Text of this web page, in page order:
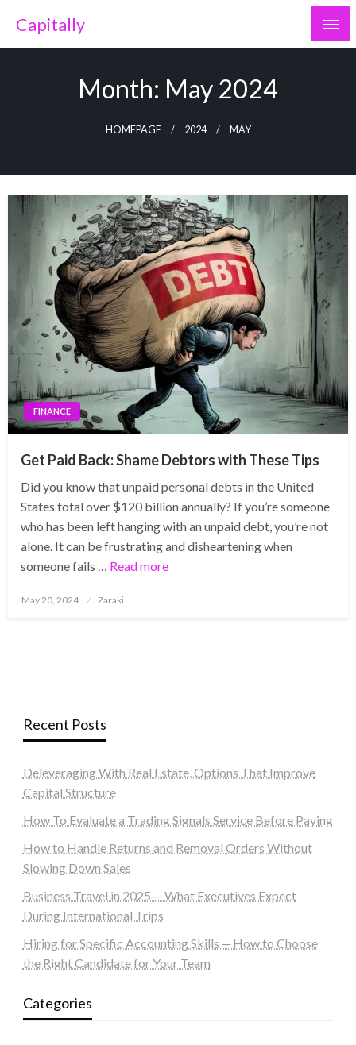
content
Capitally
Month: May 2024
HOMEPAGE 2024 MAY
FINANCE
Get Paid Back: Shame Debtors with These Tips
Did you know that unpaid personal debts in the United
States total over $120 billion annually? If you’re someone
who has been left hanging with an unpaid debt, you’re not
alone. It can be frustrating and disheartening when
someone fails … Read more
Posted
May 20, 2024 Zaraki
Recent Posts
Deleveraging With Real Estate, Options That Improve
Capital Structure
How To Evaluate a Trading Signals Service Before Paying
How to Handle Returns and Removal Orders Without
Slowing Down Sales
Business Travel in 2025 ─ What Executives Expect
During International Trips
Hiring for Specific Accounting Skills ─ How to Choose
the Right Candidate for Your Team
Categories